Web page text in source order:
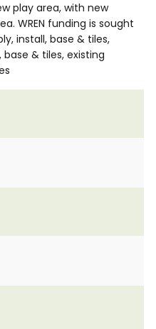
play area, with new
WREN funding is sought
install, base & tiles,
& tiles, existing